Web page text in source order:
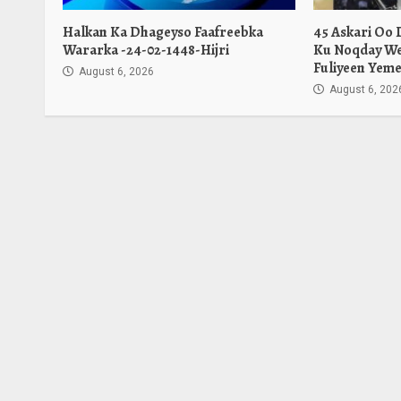
Halkan Ka Dhageyso Faafreebka
Wararka -24-02-1448-Hijri
August 6, 2026
45 Askari Oo
Ku Noqday
Fuliyeen
August 6,